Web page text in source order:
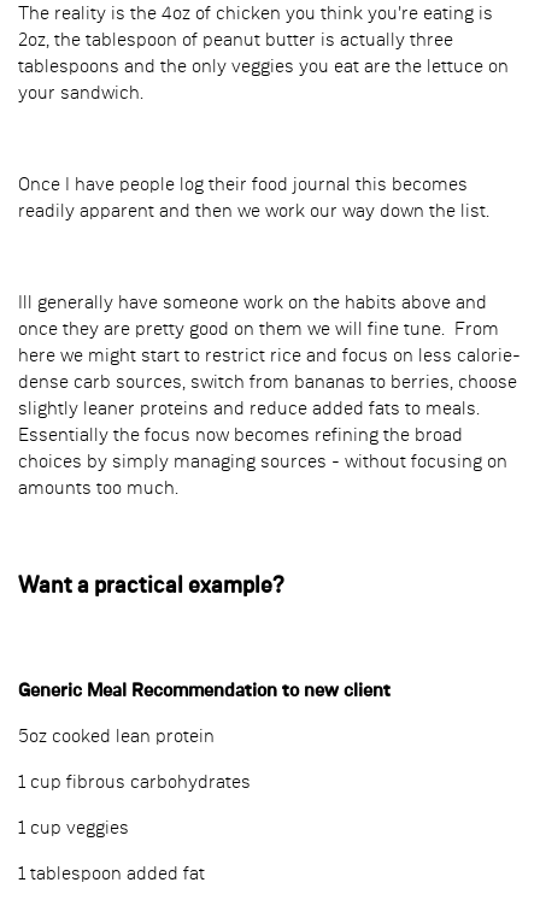
The reality is the 4oz of chicken you think you're eating is
2oz, the tablespoon of peanut butter is actually three
tablespoons and the only veggies you eat are the lettuce on
your sandwich.
Once I have people log their food journal this becomes
readily apparent and then we work our way down the list.
Ill generally have someone work on the habits above and
once they are pretty good on them we will fine tune. From
here we might start to restrict rice and focus on less calorie-
dense carb sources, switch from bananas to berries, choose
slightly leaner proteins and reduce added fats to meals.
Essentially the focus now becomes refining the broad
choices by simply managing sources - without focusing on
amounts too much.
Want a practical example?
Generic Meal Recommendation to new client
5oz cooked lean protein
1 cup fibrous carbohydrates
1 cup veggies
1 tablespoon added fat